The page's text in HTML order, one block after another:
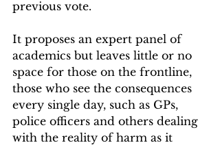
previous vote.
It proposes an expert panel of
academics but leaves little or no
space for those on the frontline,
those who see the consequences
every single day, such as GPs,
police officers and others dealing
with the reality of harm as it